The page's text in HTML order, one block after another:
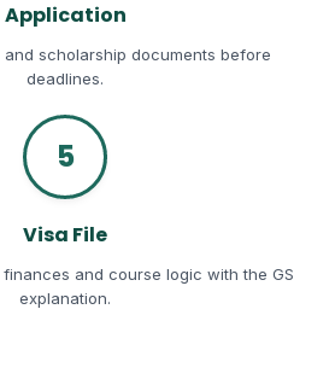
Application
and scholarship documents before
deadlines.
5
Visa File
and course logic with the GS
explanation.